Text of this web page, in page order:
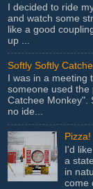
I decided to ride
and watch some
like a good
up ...
Softly Softly
I was in a meeting
someone used the
Catchee Monkey".
no ide...
Pizza!
I'd
a
in
come